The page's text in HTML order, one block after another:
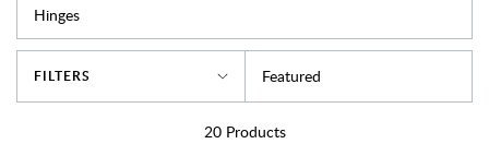
Hinges
FILTERS Featured
20Products